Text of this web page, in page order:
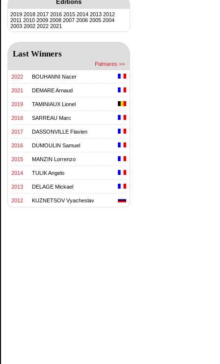
Editions
2019 2018 2017 2016 2015 2014 2013 2012
2011 2010 2009 2008 2007 2006 2005 2004
2003 2002 2022 2021
Last Winners
Palmares >>
2022 BOUHANNI Nacer
2021 DEMARE Arnaud
2019 TAMINIAUX Lionel
2018 SARREAU Marc
2017 DASSONVILLE Flavien
2016 DUMOULIN Samuel
2015 MANZIN Lorrenzo
2014 TULIK Angelo
2013 DELAGE Mickael
2012 KUZNETSOV Vyacheslav